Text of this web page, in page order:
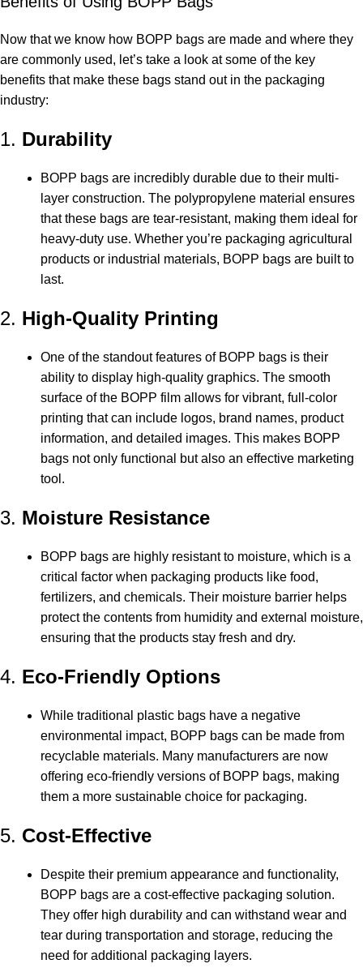
Now that we know how BOPP bags are made and where they
are commonly used, let’s take a look at some of the key
benefits that make these bags stand out in the packaging
industry:
1. Durability
BOPP bags are incredibly durable due to their multi-
layer construction. The polypropylene material ensures
that these bags are tear-resistant, making them ideal for
heavy-duty use. Whether you’re packaging agricultural
products or industrial materials, BOPP bags are built to
last.
2. High-Quality Printing
One of the standout features of BOPP bags is their
ability to display high-quality graphics. The smooth
surface of the BOPP film allows for vibrant, full-color
printing that can include logos, brand names, product
information, and detailed images. This makes BOPP
bags not only functional but also an effective marketing
tool.
3. Moisture Resistance
BOPP bags are highly resistant to moisture, which is a
critical factor when packaging products like food,
fertilizers, and chemicals. Their moisture barrier helps
protect the contents from humidity and external moisture,
ensuring that the products stay fresh and dry.
4. Eco-Friendly Options
While traditional plastic bags have a negative
environmental impact, BOPP bags can be made from
recyclable materials. Many manufacturers are now
offering eco-friendly versions of BOPP bags, making
them a more sustainable choice for packaging.
5. Cost-Effective
Despite their premium appearance and functionality,
BOPP bags are a cost-effective packaging solution.
They offer high durability and can withstand wear and
tear during transportation and storage, reducing the
need for additional packaging layers.